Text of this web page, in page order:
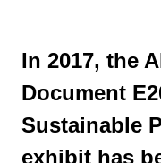
In 2017, the
Document
Sustainable
exhibit has